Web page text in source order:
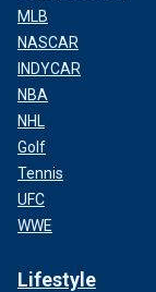
MLB
NASCAR
INDYCAR
NBA
NHL
Golf
Tennis
UFC
WWE
Lifestyle